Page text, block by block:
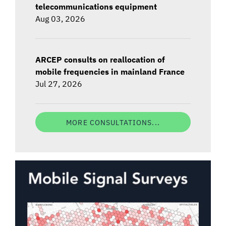
telecommunications equipment
Aug 03, 2026
ARCEP consults on reallocation of
mobile frequencies in mainland France
Jul 27, 2026
MORE CONSULTATIONS...